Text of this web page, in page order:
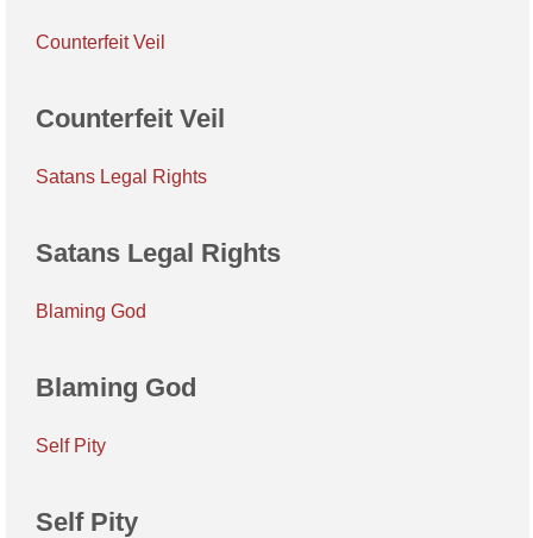
Counterfeit Veil
Counterfeit Veil
Satans Legal Rights
Satans Legal Rights
Blaming God
Blaming God
Self Pity
Self Pity